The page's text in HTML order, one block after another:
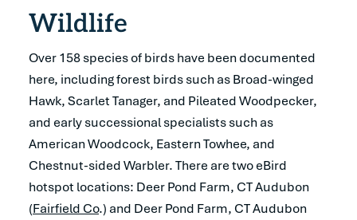
Wildlife
Over 158 species of birds have been documented
here, including forest birds such as Broad-winged
Hawk, Scarlet Tanager, and Pileated Woodpecker,
and early successional specialists such as
American Woodcock, Eastern Towhee, and
Chestnut-sided Warbler. There are two eBird
hotspot locations: Deer Pond Farm, CT Audubon
(Fairfield Co.) and Deer Pond Farm, CT Audubon